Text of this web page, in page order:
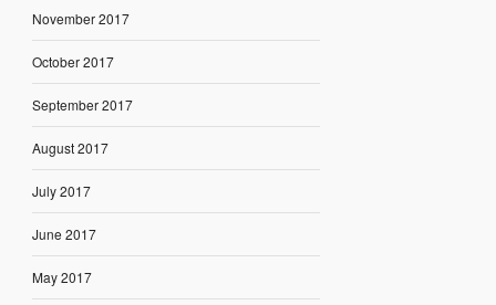
November 2017
October 2017
September 2017
August 2017
July 2017
June 2017
May 2017